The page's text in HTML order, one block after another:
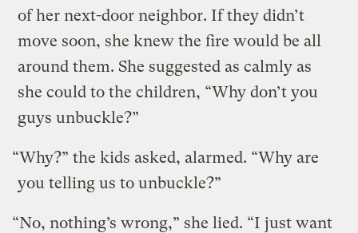
of her next-door neighbor. If they didn’t
move soon, she knew the fire would be all
around them. She suggested as calmly as
she could to the children, “Why don’t you
guys unbuckle?”
“Why?” the kids asked, alarmed. “Why are
you telling us to unbuckle?”
“No, nothing’s wrong,” she lied. “I just want